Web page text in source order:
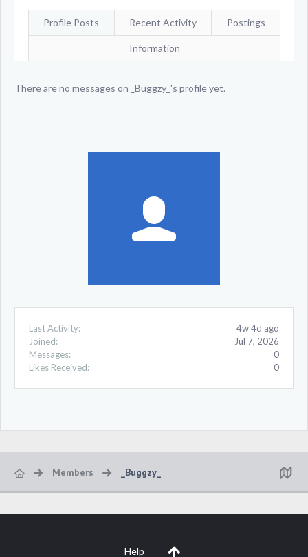
Last Activity:
4w 4d ago
Joined:
Jul 7, 2026
Messages:
0
Likes Received:
0
Profile Posts Recent Activity Postings
Information
There are no messages on _Buggzy_'s profile yet.
Members _Buggzy_
Help